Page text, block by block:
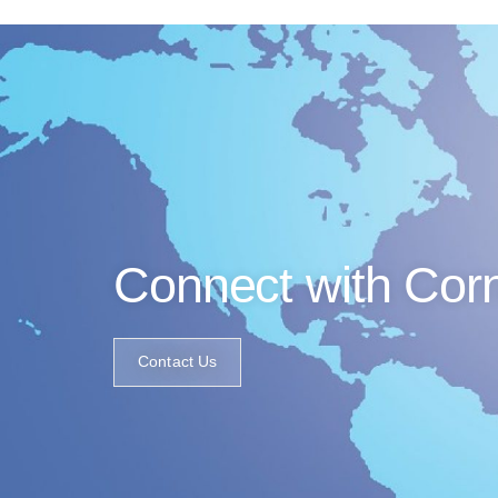
Connect with
Contact Us